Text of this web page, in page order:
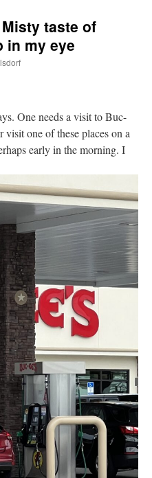
taste of
in my eye
One needs a visit to Buc-
one of these places on a
early in the morning. I